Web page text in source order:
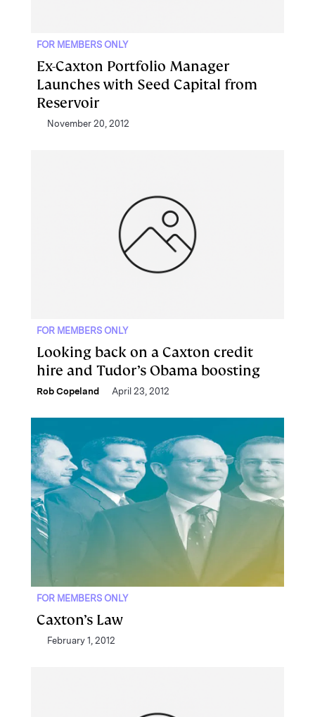
FOR MEMBERS ONLY
Ex-Caxton Portfolio Manager
Launches with Seed Capital from
Reservoir
November 20, 2012
FOR MEMBERS ONLY
Looking back on a Caxton credit
hire and Tudor’s Obama boosting
Rob Copeland April 23, 2012
FOR MEMBERS ONLY
Caxton’s Law
February 1, 2012